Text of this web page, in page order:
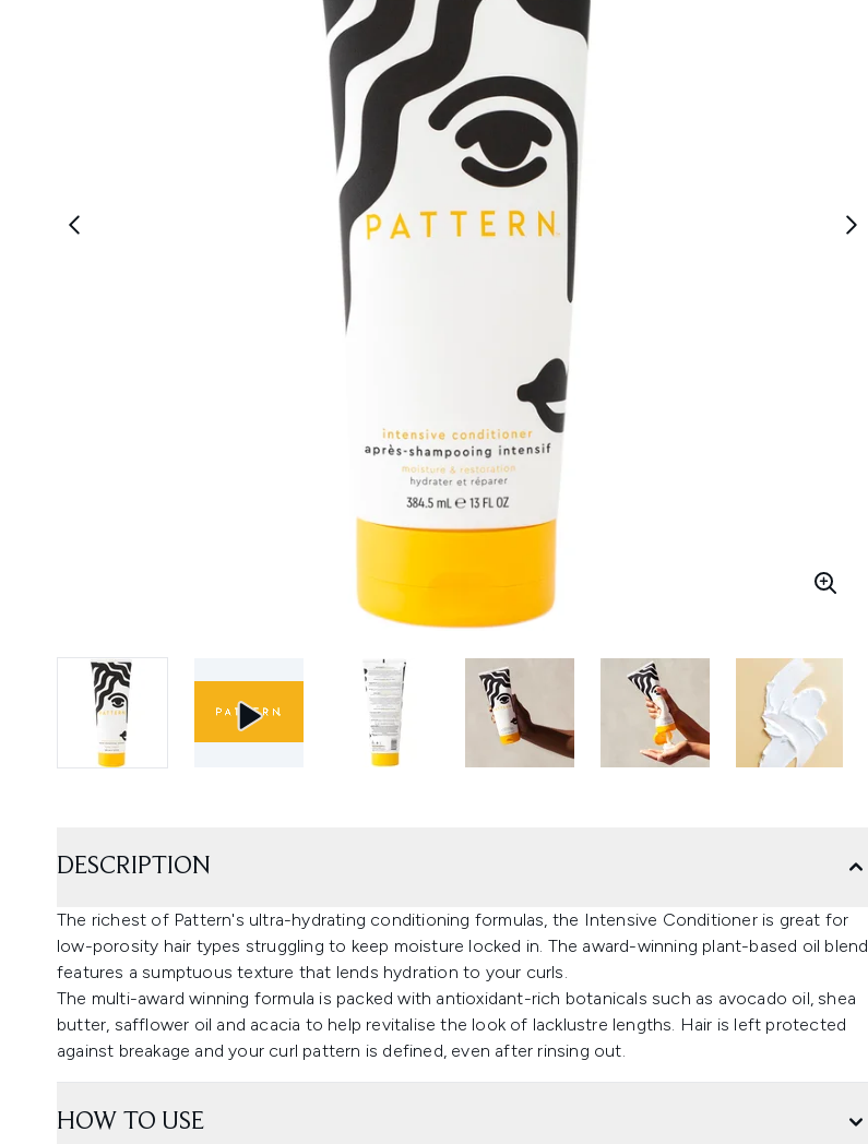
DESCRIPTION
The richest of Pattern's ultra-hydrating conditioning formulas, the Intensive Conditioner is great for
low-porosity hair types struggling to keep moisture locked in. The award-winning plant-based oil blend
features a sumptuous texture that lends hydration to your curls.
The multi-award winning formula is packed with antioxidant-rich botanicals such as avocado oil, shea
butter, safflower oil and acacia to help revitalise the look of lacklustre lengths. Hair is left protected
against breakage and your curl pattern is defined, even after rinsing out.
HOW TO USE